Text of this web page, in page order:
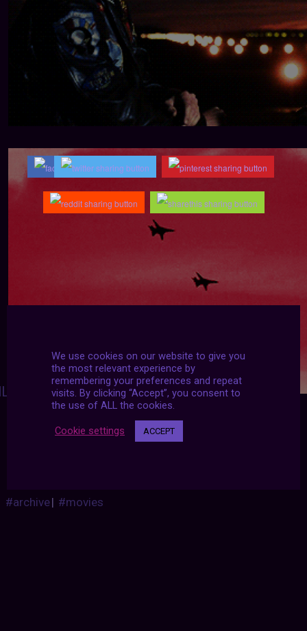
:
Gun (1 986) di ony Sco
#archive| #movies
We use cookies on our website to give you
the most relevant experience by
remembering your preferences and repeat
visits. By clicking “Accept”, you consent to
the use of ALL the cookies.
Cookie settings ACCEPT